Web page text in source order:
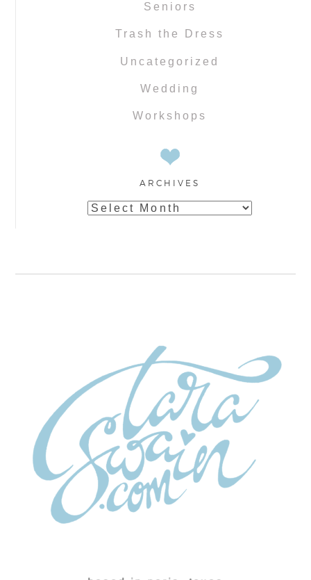
Seniors
Trash the Dress
Uncategorized
Wedding
Workshops
ARCHIVES
Archives